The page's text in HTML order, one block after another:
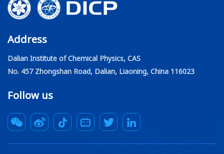
Address
Dalian Institute of Chemical Physics, CAS
No. 457 Zhongshan Road, Dalian, Liaoning, China 116023
Follow us